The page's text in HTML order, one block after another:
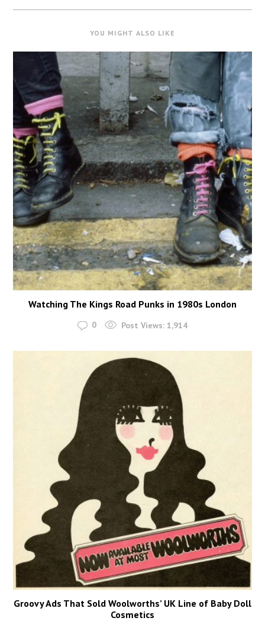
YOU MIGHT ALSO LIKE
Watching The Kings Road Punks in 1980s London
0 Post Views: 1,914
Groovy Ads That Sold Woolworths’ UK Line of Baby Doll
Cosmetics